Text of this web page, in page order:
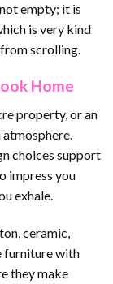
empty; it is
is very kind
scrolling.
Home
property, or an
choices support
impress you
exhale.
ceramic,
furniture with
they make